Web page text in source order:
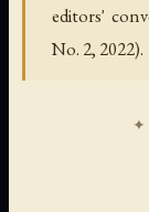
editors'
No. 2, 2022).